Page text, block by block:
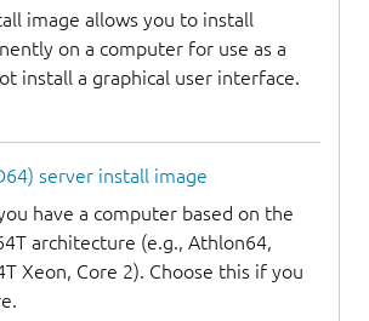
image allows you to install
on a computer for use as a
install a graphical user interface.
server install image
have a computer based on the
architecture (e.g., Athlon64,
Xeon, Core 2). Choose this if you